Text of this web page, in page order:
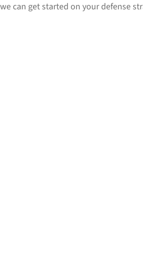
we can get started on your defense